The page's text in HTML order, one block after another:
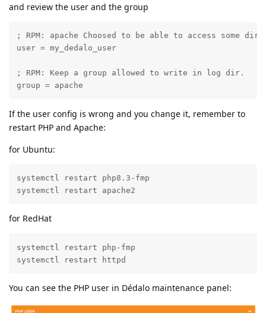
and review the user and the group
; RPM: apache Choosed to be able to access some dir
user = my_dedalo_user
; RPM: Keep a group allowed to write in log dir.
group = apache
If the user config is wrong and you change it, remember to
restart PHP and Apache:
for Ubuntu:
systemctl restart php8.3-fmp
systemctl restart apache2
for RedHat
systemctl restart php-fmp
systemctl restart httpd
You can see the PHP user in Dédalo maintenance panel: